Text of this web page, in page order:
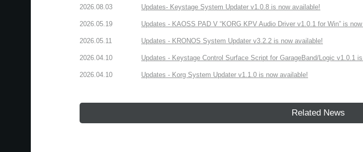
2026.08.03 Updates- Keystage System Updater v1.0.8 is now available!
2026.05.19 Updates - KAOSS PAD V “KORG KPV Audio Driver v1.0.1 for Win” is
2026.05.11 Updates - KRONOS System Updater v3.2.2 is now available!
2026.04.10 Updates - Keystage Control Surface Script for GarageBand/Logic v1.0.1
2026.04.10 Updates - Korg System Updater v1.1.0 is now available!
Related News